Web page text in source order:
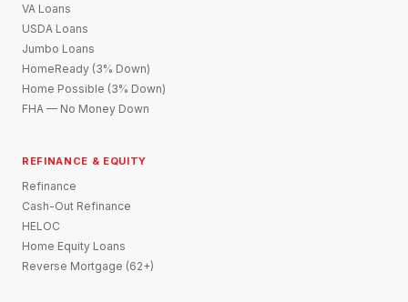
VA Loans
USDA Loans
Jumbo Loans
HomeReady (3% Down)
Home Possible (3% Down)
FHA — No Money Down
REFINANCE & EQUITY
Refinance
Cash-Out Refinance
HELOC
Home Equity Loans
Reverse Mortgage (62+)